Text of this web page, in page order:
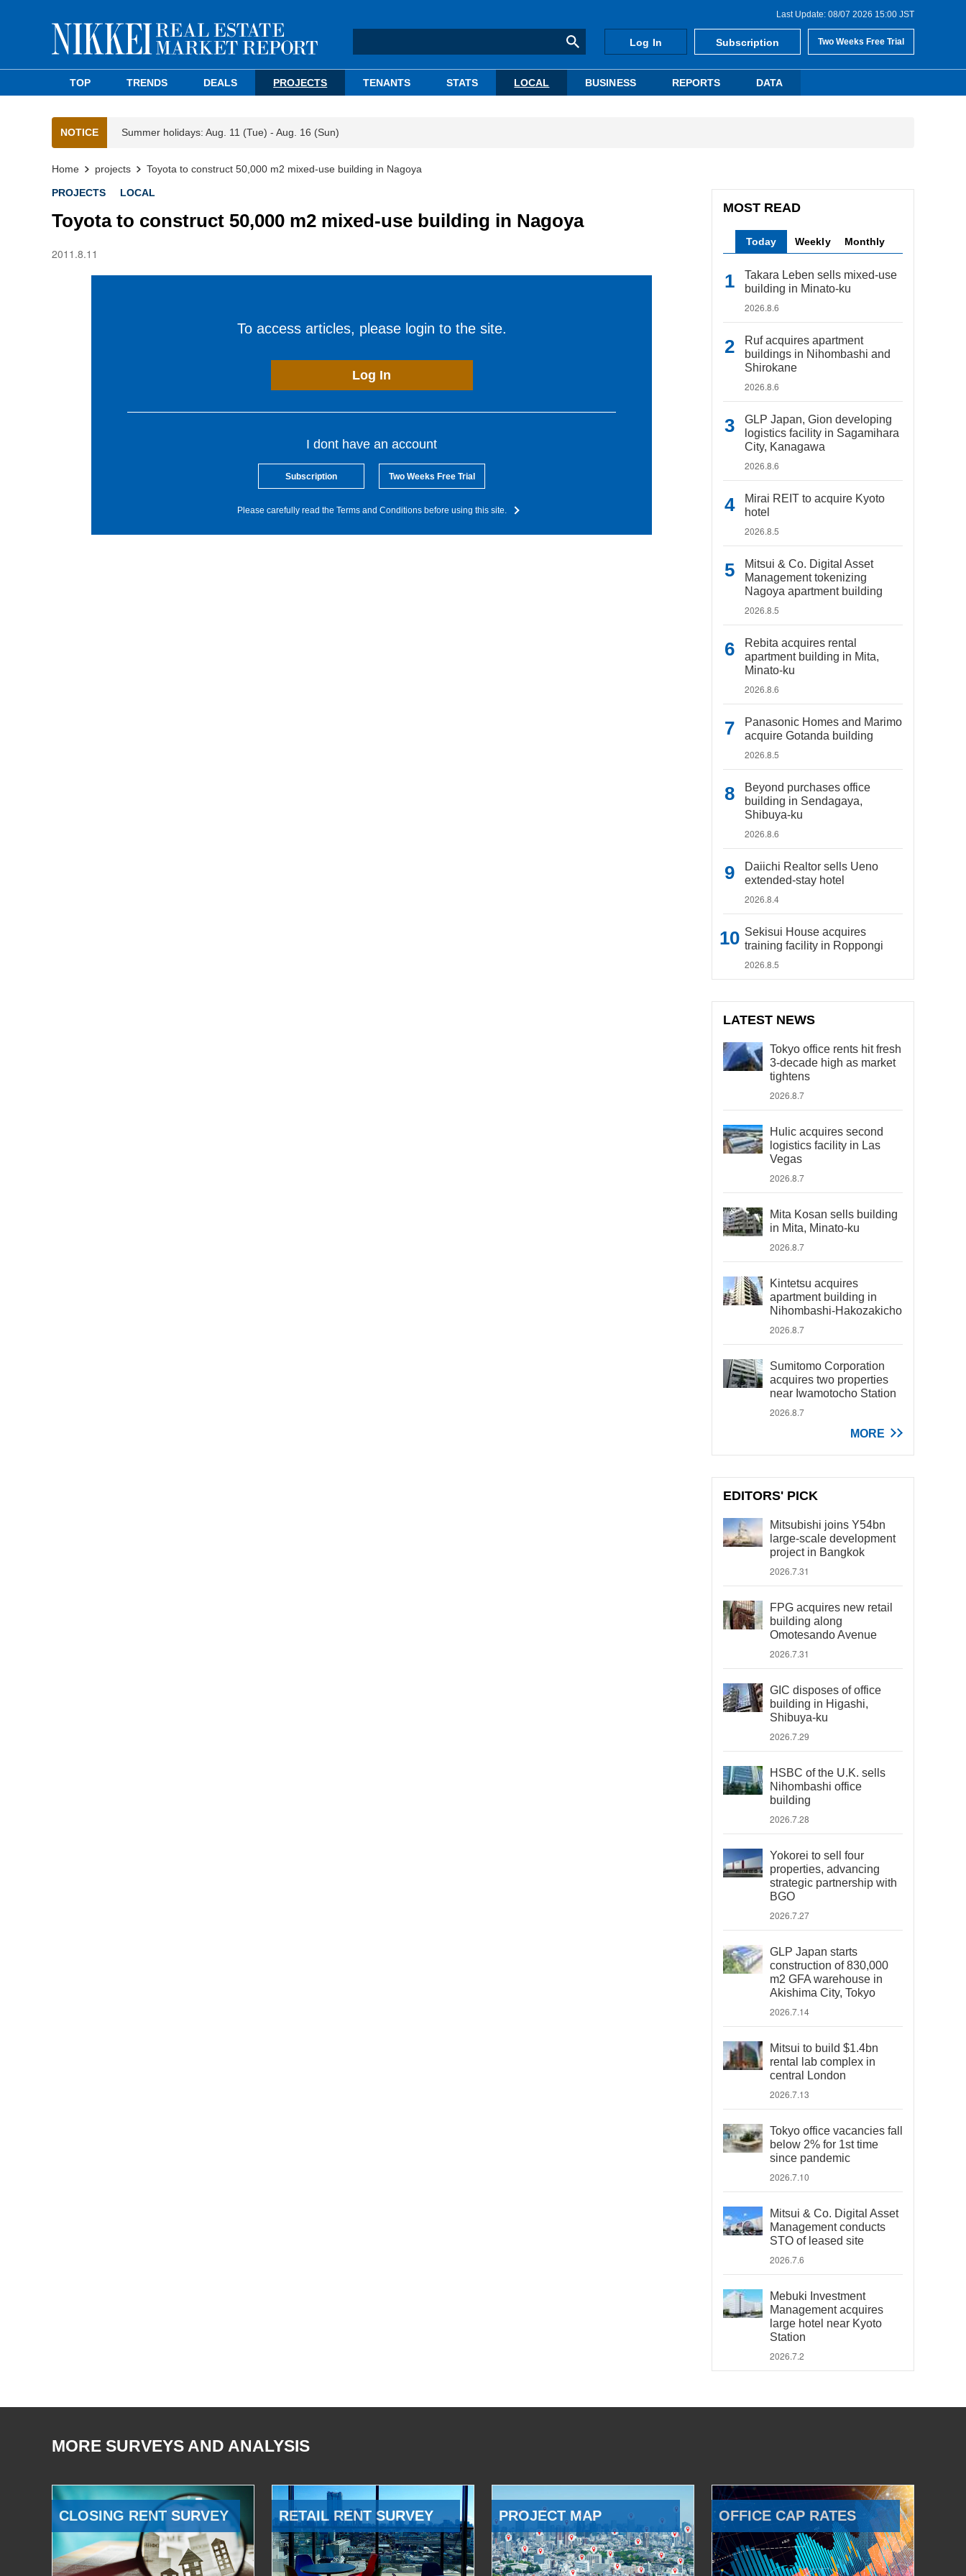
Last Update: 08/07 2026 15:00 JST
Log In Subscription Two Weeks Free Trial
TOP TRENDS DEALS PROJECTS TENANTS STATS LOCAL BUSINESS REPORTS DATA
NOTICE Summer holidays: Aug. 11 (Tue) - Aug. 16 (Sun)
Home projects Toyota to construct 50,000 m2 mixed-use building in Nagoya
PROJECTS LOCAL
Toyota to construct 50,000 m2 mixed-use building in Nagoya
2011.8.11
To access articles, please login to the site.
Log In
I dont have an account
Subscription Two Weeks Free Trial
Please carefully read the Terms and Conditions before using this site.
MOST READ
Today Weekly Monthly
Takara Leben sells mixed-use
building in Minato-ku
2026.8.6
Ruf acquires apartment
buildings in Nihombashi and
Shirokane
2026.8.6
GLP Japan, Gion developing
logistics facility in Sagamihara
City, Kanagawa
2026.8.6
Mirai REIT to acquire Kyoto
hotel
2026.8.5
Mitsui & Co. Digital Asset
Management tokenizing
Nagoya apartment building
2026.8.5
Rebita acquires rental
apartment building in Mita,
Minato-ku
2026.8.6
Panasonic Homes and Marimo
acquire Gotanda building
2026.8.5
Beyond purchases office
building in Sendagaya,
Shibuya-ku
2026.8.6
Daiichi Realtor sells Ueno
extended-stay hotel
2026.8.4
Sekisui House acquires
training facility in Roppongi
2026.8.5
LATEST NEWS
Tokyo office rents hit fresh
3-decade high as market
tightens
2026.8.7
Hulic acquires second
logistics facility in Las
Vegas
2026.8.7
Mita Kosan sells building
in Mita, Minato-ku
2026.8.7
Kintetsu acquires
apartment building in
Nihombashi-Hakozakicho
2026.8.7
Sumitomo Corporation
acquires two properties
near Iwamotocho Station
2026.8.7
MORE
EDITORS' PICK
Mitsubishi joins Y54bn
large-scale development
project in Bangkok
2026.7.31
FPG acquires new retail
building along
Omotesando Avenue
2026.7.31
GIC disposes of office
building in Higashi,
Shibuya-ku
2026.7.29
HSBC of the U.K. sells
Nihombashi office
building
2026.7.28
Yokorei to sell four
properties, advancing
strategic partnership with
BGO
2026.7.27
GLP Japan starts
construction of 830,000
m2 GFA warehouse in
Akishima City, Tokyo
2026.7.14
Mitsui to build $1.4bn
rental lab complex in
central London
2026.7.13
Tokyo office vacancies fall
below 2% for 1st time
since pandemic
2026.7.10
Mitsui & Co. Digital Asset
Management conducts
STO of leased site
2026.7.6
Mebuki Investment
Management acquires
large hotel near Kyoto
Station
2026.7.2
MORE SURVEYS AND ANALYSIS
CLOSING RENT SURVEY RETAIL RENT SURVEY PROJECT MAP OFFICE CAP RATES